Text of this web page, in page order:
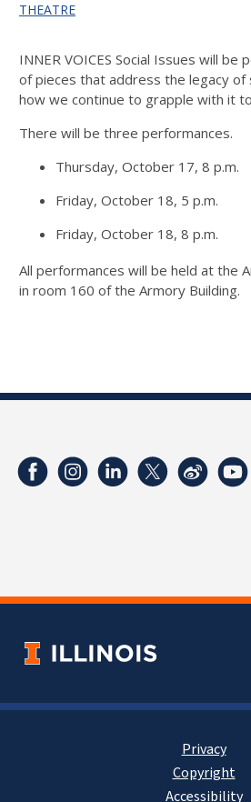
THEATRE
INNER VOICES Social Issues will be
of pieces that address the legacy of
how we continue to grapple with it
There will be three performances.
Thursday, October 17, 8 p.m.
Friday, October 18, 5 p.m.
Friday, October 18, 8 p.m.
All performances will be held at the
in room 160 of the Armory Building.